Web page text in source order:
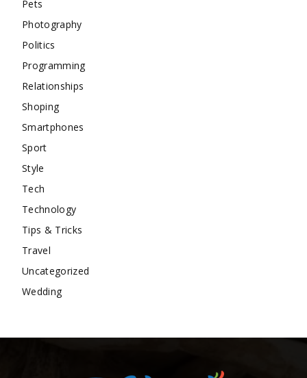
Pets
Photography
Politics
Programming
Relationships
Shoping
Smartphones
Sport
Style
Tech
Technology
Tips & Tricks
Travel
Uncategorized
Wedding